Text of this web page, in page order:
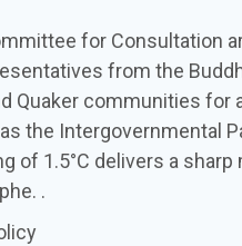
for Consultation
from the
Quaker communities for
the Intergovernmental
of 1.5°C delivers a
.